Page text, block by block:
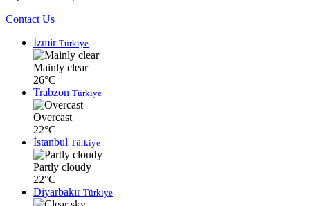
Contact Us
İzmir Türkiye
Mainly clear
26°C
Trabzon Türkiye
Overcast
22°C
İstanbul Türkiye
Partly cloudy
22°C
Diyarbakır Türkiye